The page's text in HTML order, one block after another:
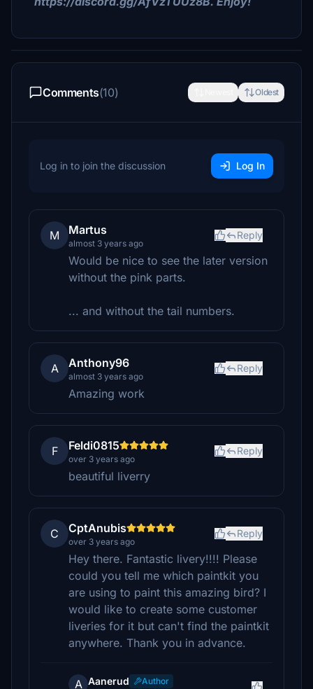
Comments(10) Oldest
Log in to join the discussion Log In
M Martus
almost 3 years ago
Reply
Would be nice to see the later version
without the pink parts.
... and without the tail numbers.
A Anthony96
almost 3 years ago
Reply
Amazing work
F Feldi0815
over 3 years ago
Reply
beautiful liverry
C CptAnubis
over 3 years ago
Reply
Hey there. Fantastic livery!!!! Please
could you tell me which paintkit you
are using to paint this amazing bird? I
would like to create some customer
liveries for it but can't find the paintkit
anywhere. Thank you in advance.
A Aanerud
Author